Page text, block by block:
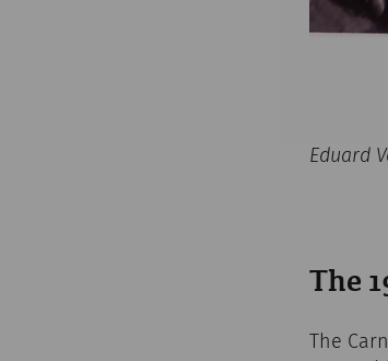
Eduard
The
The